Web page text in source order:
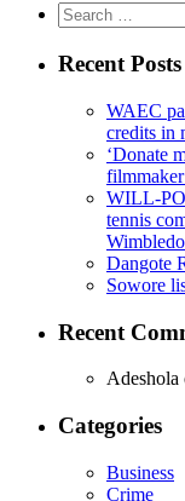
Search
for:
Recent Posts
WAEC
credits in
‘Donate
WILL-
tennis
Dangote
Sowore
Recent
Adeshola
Categories
Business
Crime